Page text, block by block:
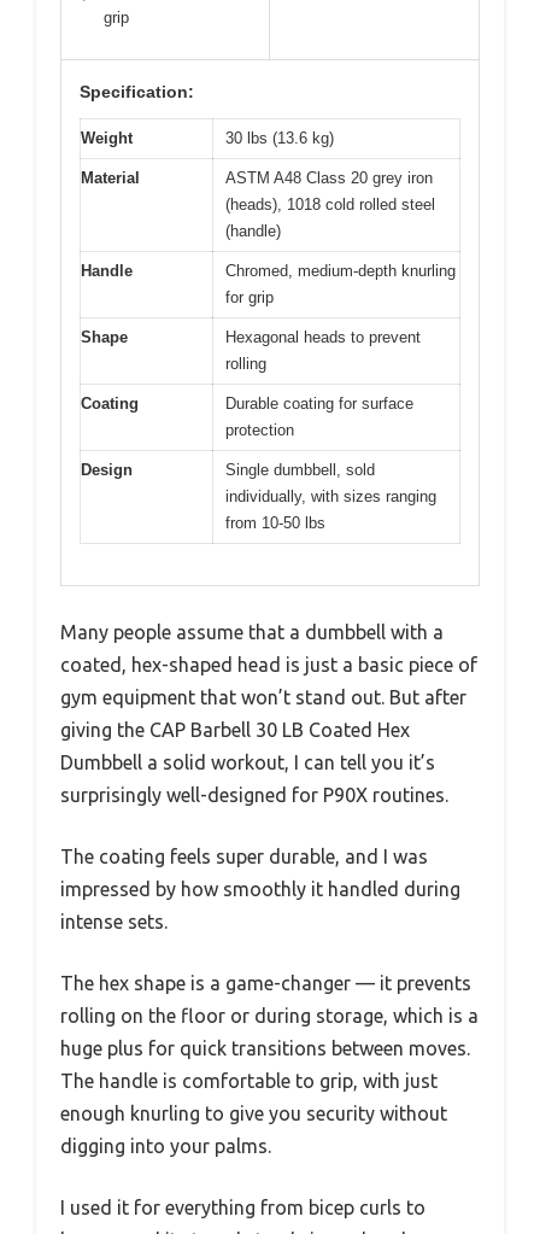
grip
Specification:
Weight 30 lbs (13.6 kg)
Material
ASTM A48 Class 20 grey iron
(heads), 1018 cold rolled steel
(handle)
Handle
Chromed, medium-depth knurling
for grip
Shape
Hexagonal heads to prevent
rolling
Coating
Durable coating for surface
protection
Design
Single dumbbell, sold
individually, with sizes ranging
from 10-50 lbs
Many people assume that a dumbbell with a
coated, hex-shaped head is just a basic piece of
gym equipment that won’t stand out. But after
giving the CAP Barbell 30 LB Coated Hex
Dumbbell a solid workout, I can tell you it’s
surprisingly well-designed for P90X routines.
The coating feels super durable, and I was
impressed by how smoothly it handled during
intense sets.
The hex shape is a game-changer — it prevents
rolling on the floor or during storage, which is a
huge plus for quick transitions between moves.
The handle is comfortable to grip, with just
enough knurling to give you security without
digging into your palms.
I used it for everything from bicep curls to